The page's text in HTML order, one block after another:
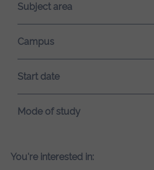
loading.Subject area
Campus
Start date
Mode of study
You're interested in: